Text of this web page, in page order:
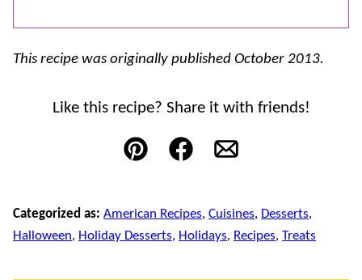
This recipe was originally published October 2013.
Like this recipe? Share it with friends!
Pin FacebookEmail
Categorized as: American Recipes, Cuisines, Desserts,
Halloween, Holiday Desserts, Holidays, Recipes, Treats